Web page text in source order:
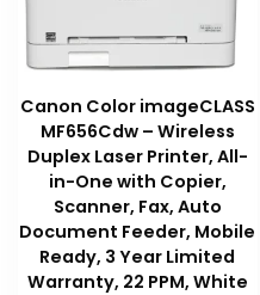
page
Canon Color imageCLASS
MF656Cdw – Wireless
Duplex Laser Printer, All-
in-One with Copier,
Scanner, Fax, Auto
Document Feeder, Mobile
Ready, 3 Year Limited
Warranty, 22 PPM, White